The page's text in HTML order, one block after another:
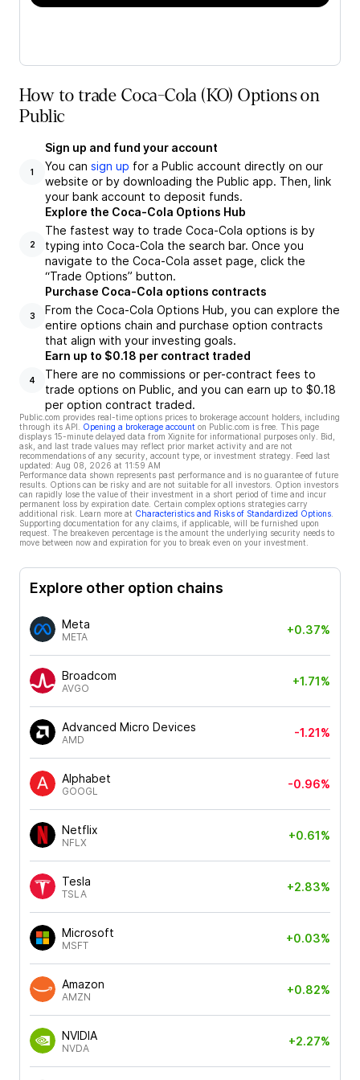
How to trade Coca-Cola (KO) Options on
Public
1
Sign up and fund your account
You can sign up for a Public account directly on our
website or by downloading the Public app. Then, link
your bank account to deposit funds.
2
Explore the Coca-Cola Options Hub
The fastest way to trade Coca-Cola options is by
typing into Coca-Cola the search bar. Once you
navigate to the Coca-Cola asset page, click the
“Trade Options” button.
3
Purchase Coca-Cola options contracts
From the Coca-Cola Options Hub, you can explore the
entire options chain and purchase option contracts
that align with your investing goals.
4
Earn up to $0.18 per contract traded
There are no commissions or per-contract fees to
trade options on Public, and you can earn up to $0.18
per option contract traded.
Public.com provides real-time options prices to brokerage account holders, including
through its API.
Opening a brokerage account on Public.com is free. This page
displays 15-minute delayed data from Xignite for informational purposes only. Bid,
ask, and last trade values may reflect prior market activity and are not
recommendations of any security, account type, or investment strategy. Feed last
updated: Aug 08, 2026 at 11:59 AM
Performance data shown represents past performance and is no guarantee of future
results. Options can be risky and are not suitable for all investors. Option investors
can rapidly lose the value of their investment in a short period of time and incur
permanent loss by expiration date. Certain complex options strategies carry
additional risk. Learn more at Characteristics and Risks of Standardized Options
Supporting documentation for any claims, if applicable, will be furnished upon
request. The breakeven percentage is the amount the underlying security needs to
move between now and expiration for you to break even on your investment.
Explore other option chains
Meta
META
+0.37%
Broadcom
AVGO
+1.71%
Advanced Micro Devices
AMD
-1.21%
Alphabet
GOOGL
-0.96%
Netflix
NFLX
+0.61%
Tesla
TSLA
+2.83%
Microsoft
MSFT
+0.03%
Amazon
AMZN
+0.82%
NVIDIA
NVDA
+2.27%